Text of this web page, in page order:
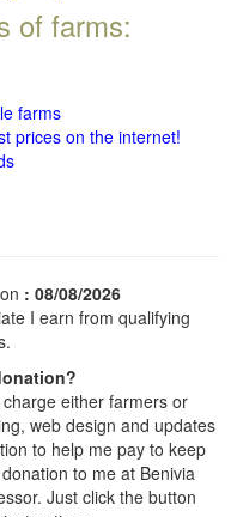
of farms:
farms
prices on the internet!
: 08/08/2026
I earn from qualifying
either farmers or
web design and updates
to help me pay to keep
to me at Benivia
Just click the button